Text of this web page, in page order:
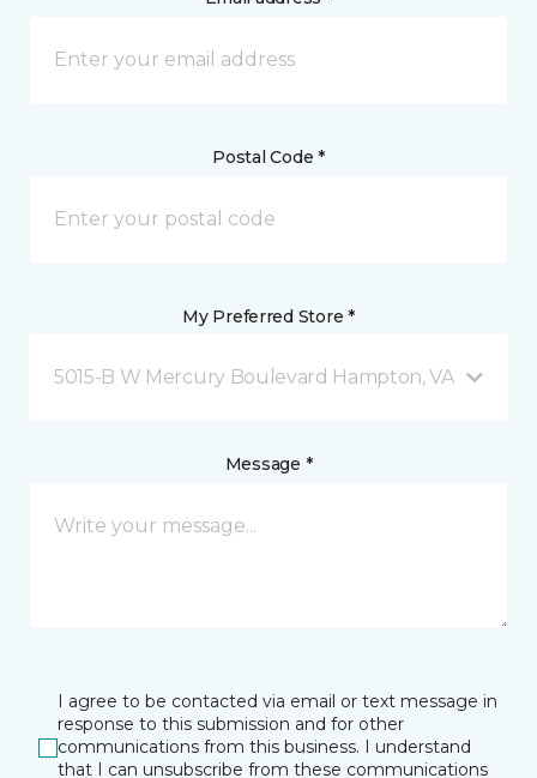
Postal Code *
My Preferred Store *
5015-B W Mercury Boulevard Hampton, VA
Message *
I agree to be contacted via email or text message in
response to this submission and for other
communications from this business. I understand
that I can unsubscribe from these communications